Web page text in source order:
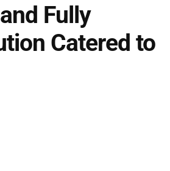
Fully
Catered to